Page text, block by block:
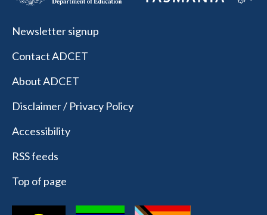
Newsletter signup
Contact ADCET
About ADCET
Disclaimer / Privacy Policy
Accessibility
RSS feeds
Top of page